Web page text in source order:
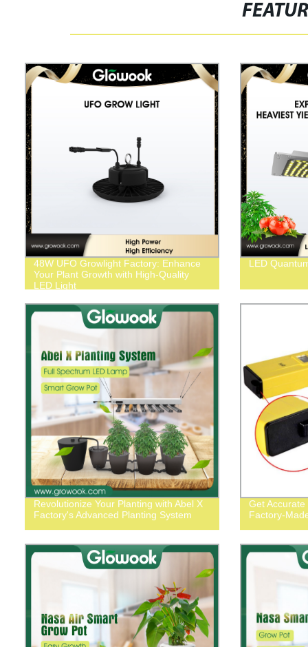
48W UFO Growlight Factory: Enhance
Your Plant Growth with High-Quality
LED Light
LED
Revolutionize Your Planting with Abel X
Factory's Advanced Planting System
Get
Factory-